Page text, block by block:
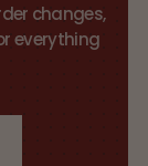
changes,
everything